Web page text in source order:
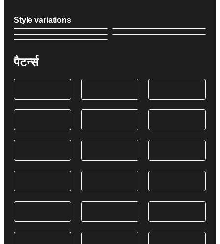
Style variations
पैटर्न्स